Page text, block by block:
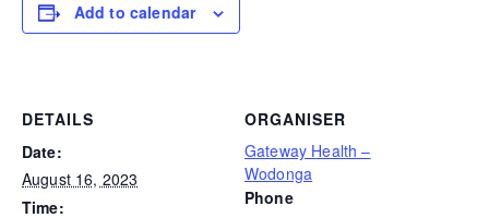
Add to calendar
DETAILS
Date:
August 16, 2023
Time:
ORGANISER
Gateway Health –
Wodonga
Phone